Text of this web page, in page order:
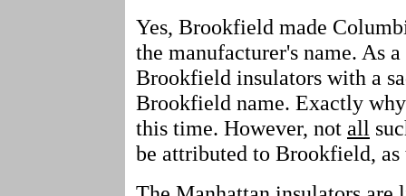
Yes, Brookfield made
the manufacturer's name. As
Brookfield insulators with a
Brookfield name. Exactly
this time. However, not all
be attributed to Brookfield, as